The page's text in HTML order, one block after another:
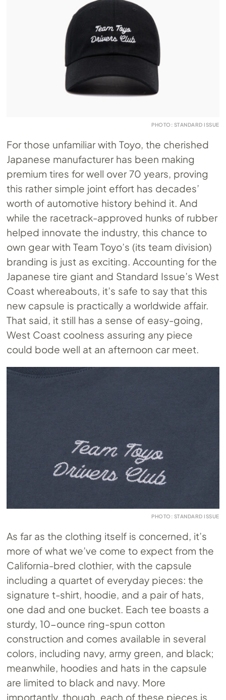
PHOTO: STANDARD ISSUE
For those unfamiliar with Toyo, the cherished
Japanese manufacturer has been making
premium tires for well over 70 years, proving
this rather simple joint effort has decades’
worth of automotive history behind it. And
while the racetrack-approved hunks of rubber
helped innovate the industry, this chance to
own gear with Team Toyo’s (its team division)
branding is just as exciting. Accounting for the
Japanese tire giant and Standard Issue’s West
Coast whereabouts, it’s safe to say that this
new capsule is practically a worldwide affair.
That said, it still has a sense of easy-going,
West Coast coolness assuring any piece
could bode well at an afternoon car meet.
PHOTO: STANDARD ISSUE
As far as the clothing itself is concerned, it’s
more of what we’ve come to expect from the
California-bred clothier, with the capsule
including a quartet of everyday pieces: the
signature t-shirt, hoodie, and a pair of hats,
one dad and one bucket. Each tee boasts a
sturdy, 10-ounce ring-spun cotton
construction and comes available in several
colors, including navy, army green, and black;
meanwhile, hoodies and hats in the capsule
are limited to black and navy. More
importantly, though, each of these pieces is